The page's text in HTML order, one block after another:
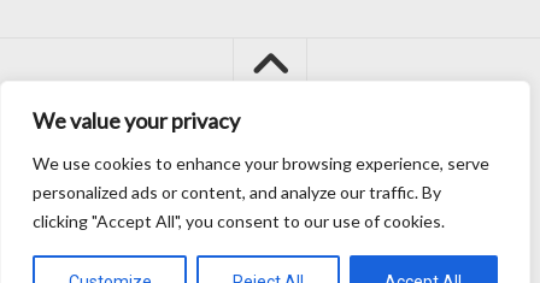
We value your privacy
We use cookies to enhance your browsing experience, serve
personalized ads or content, and analyze our traffic. By
clicking "Accept All", you consent to our use of cookies.
Macacu City © 2026. All Rights Reserved.